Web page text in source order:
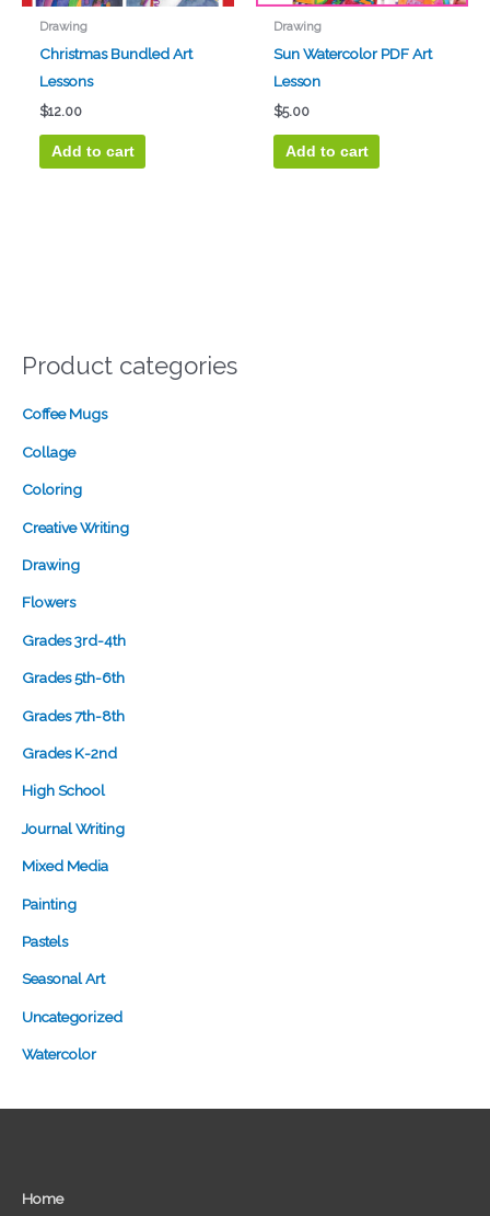
Product categories
Coffee Mugs
Collage
Coloring
Creative Writing
Drawing
Flowers
Grades 3rd-4th
Grades 5th-6th
Grades 7th-8th
Grades K-2nd
High School
Journal Writing
Mixed Media
Painting
Pastels
Seasonal Art
Uncategorized
Watercolor
Drawing
Christmas Bundled Art
Lessons
$12.00
Add to cart
Drawing
Sun Watercolor PDF Art
Lesson
$5.00
Add to cart
Home